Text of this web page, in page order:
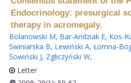
Endocrinology: presurgical
therapy in acromegaly.
Bolanowski M, Bar-Andziak E, Kos-
Swiniarska B, Lewiński A, Łomna-
Sowiński J, Zgliczyński W, .
Letter